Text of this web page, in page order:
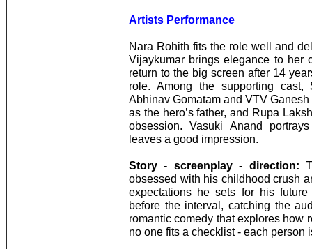
Artists Performance
Nara Rohith fits the role well and
Vijaykumar brings elegance to her
return to the big screen after 14
role. Among the supporting
Abhinav Gomatam and VTV
as the hero’s father, and Rupa
obsession. Vasuki Anand
leaves a good impression.
Story - screenplay - direction:
obsessed with his childhood crush
expectations he sets for his
before the interval, catching the
romantic comedy that explores how
no one fits a checklist - each person